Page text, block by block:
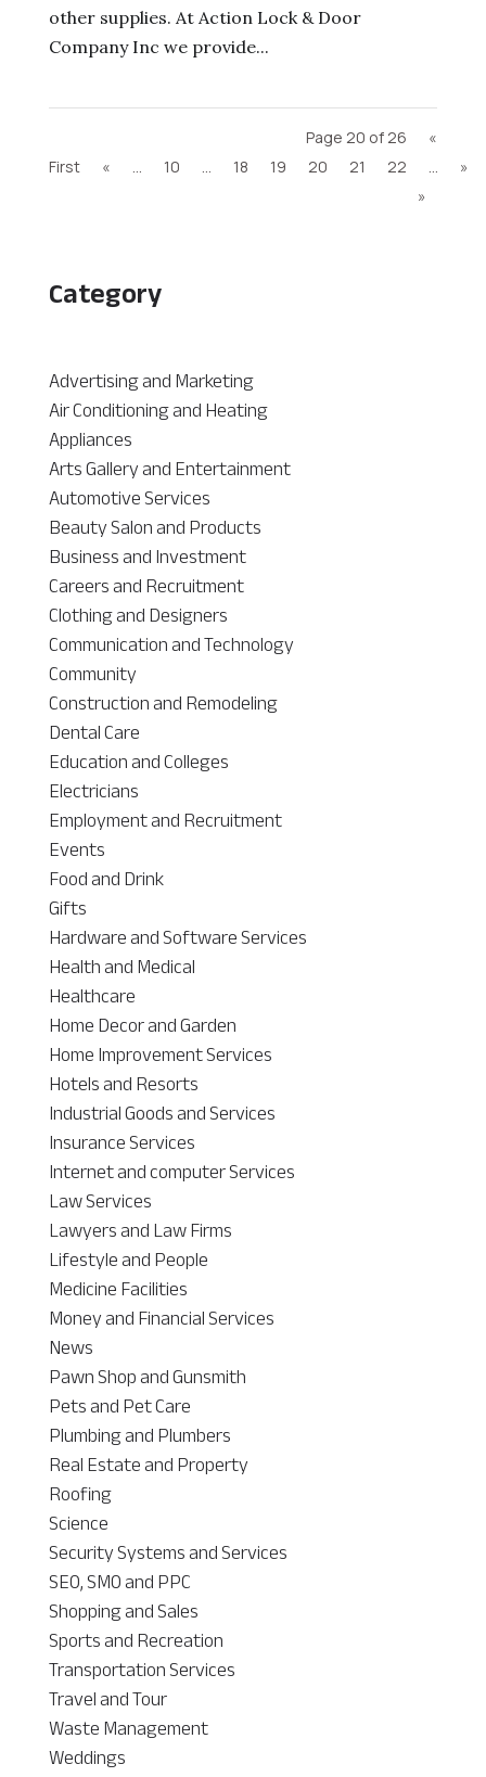
Category
Advertising and Marketing
Air Conditioning and Heating
Appliances
Arts Gallery and Entertainment
Automotive Services
Beauty Salon and Products
Business and Investment
Careers and Recruitment
Clothing and Designers
Communication and Technology
Community
Construction and Remodeling
Dental Care
Education and Colleges
Electricians
Employment and Recruitment
Events
Food and Drink
Gifts
Hardware and Software Services
Health and Medical
Healthcare
Home Decor and Garden
Home Improvement Services
Hotels and Resorts
Industrial Goods and Services
Insurance Services
Internet and computer Services
Law Services
Lawyers and Law Firms
Lifestyle and People
Medicine Facilities
Money and Financial Services
News
Pawn Shop and Gunsmith
Pets and Pet Care
Plumbing and Plumbers
Real Estate and Property
Roofing
Science
Security Systems and Services
SEO, SMO and PPC
Shopping and Sales
Sports and Recreation
Transportation Services
Travel and Tour
Waste Management
Weddings
other supplies. At Action Lock & Door
Company Inc we provide...
Page 20 of 26
«
First
« 10 18 19 20 21 22
»
»